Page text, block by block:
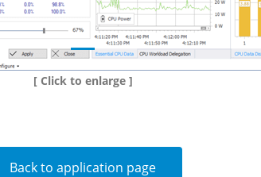
[ Click to enlarge ]
Back to application page